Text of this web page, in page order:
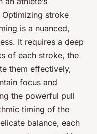
stroke
is a nuanced,
It requires a deep
of each stroke, the
them effectively,
focus and
the powerful pull
timing of the
balance, each